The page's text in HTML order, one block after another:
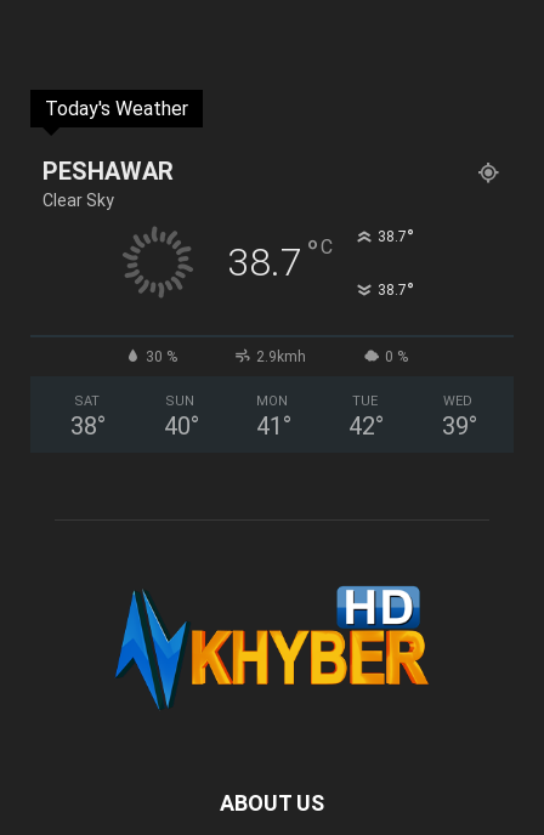
Today's Weather
PESHAWAR
Clear Sky
38.7 °C 38.7°
38.7°
30 % 2.9kmh 0 %
SAT
38°
SUN
40°
MON
41 °
TUE
42°
WED
39°
ABOUT US